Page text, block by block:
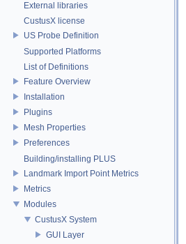
External libraries
CustusX license
US Probe Definition
Supported Platforms
List of Definitions
Feature Overview
Installation
Plugins
Mesh Properties
Preferences
Building/installing PLUS
Landmark Import Point Metrics
Metrics
Modules
CustusX System
GUI Layer